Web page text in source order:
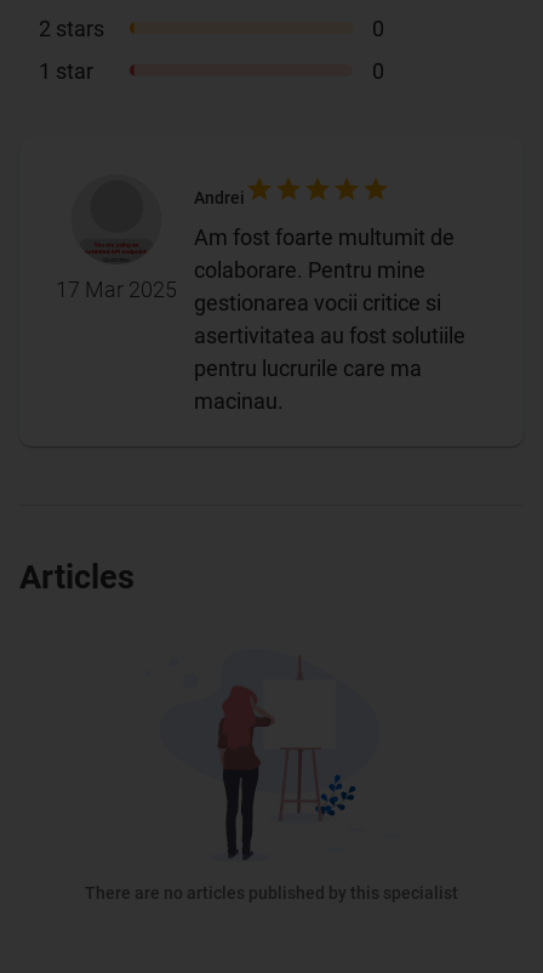
2 stars
0
1 star 0
17 Mar 2025
Andrei
Am fost foarte multumit de
colaborare. Pentru mine
gestionarea vocii critice si
asertivitatea au fost solutiile
pentru lucrurile care ma
macinau.
Articles
There are no articles published by this specialist